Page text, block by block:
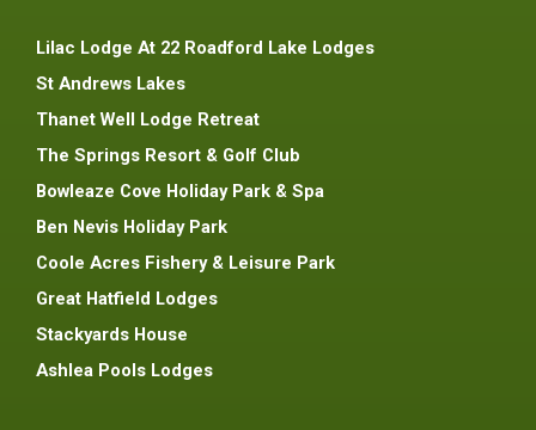
Lilac Lodge At 22 Roadford Lake Lodges
St Andrews Lakes
Thanet Well Lodge Retreat
The Springs Resort & Golf Club
Bowleaze Cove Holiday Park & Spa
Ben Nevis Holiday Park
Coole Acres Fishery & Leisure Park
Great Hatfield Lodges
Stackyards House
Ashlea Pools Lodges